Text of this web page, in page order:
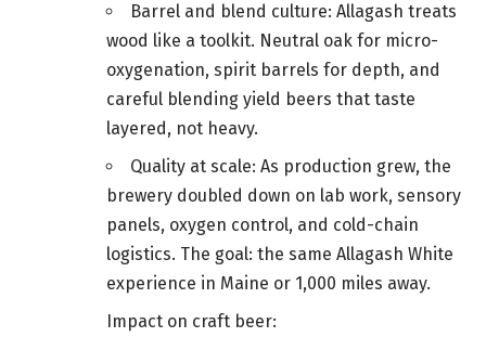
Barrel and blend culture: Allagash treats
wood like a toolkit. Neutral oak for micro-
oxygenation, spirit barrels for depth, and
careful blending yield beers that taste
layered, not heavy.
Quality at scale: As production grew, the
brewery doubled down on lab work, sensory
panels, oxygen control, and cold-chain
logistics. The goal: the same Allagash White
experience in Maine or 1,000 miles away.
Impact on craft beer: